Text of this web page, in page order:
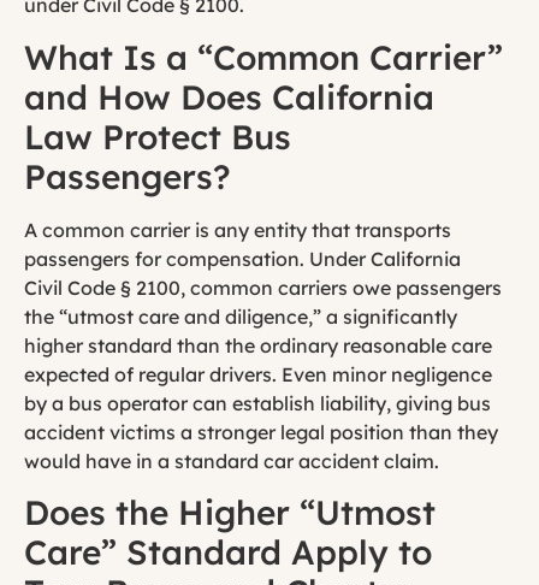
under Civil Code § 2100.
What Is a “Common Carrier”
and How Does California
Law Protect Bus
Passengers?
A common carrier is any entity that transports
passengers for compensation. Under California
Civil Code § 2100, common carriers owe passengers
the “utmost care and diligence,” a significantly
higher standard than the ordinary reasonable care
expected of regular drivers. Even minor negligence
by a bus operator can establish liability, giving bus
accident victims a stronger legal position than they
would have in a standard car accident claim.
Does the Higher “Utmost
Care” Standard Apply to